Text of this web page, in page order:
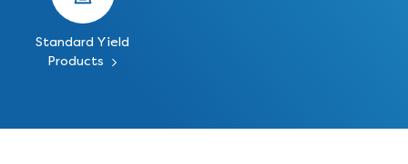
Standard Yield
Products